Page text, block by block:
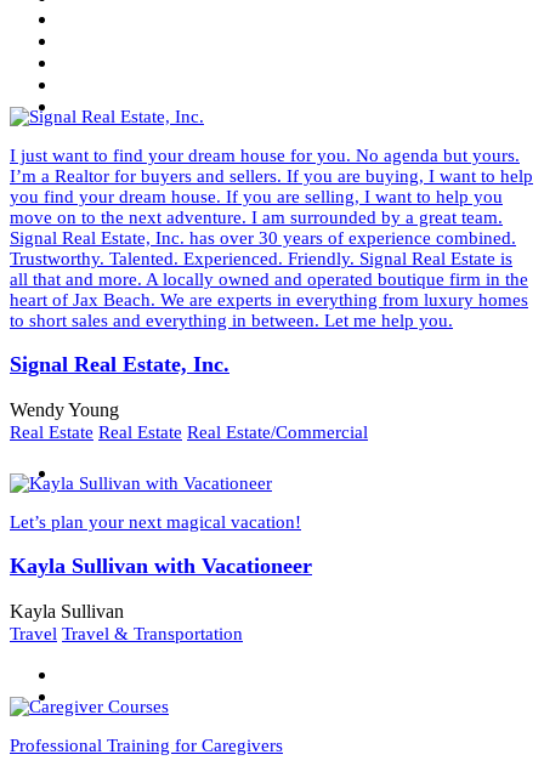
I just want to find your dream house for you. No agenda but yours.
I’m a Realtor for buyers and sellers. If you are buying, I want to help
you find your dream house. If you are selling, I want to help you
move on to the next adventure. I am surrounded by a great team.
Signal Real Estate, Inc. has over 30 years of experience combined.
Trustworthy. Talented. Experienced. Friendly. Signal Real Estate is
all that and more. A locally owned and operated boutique firm in the
heart of Jax Beach. We are experts in everything from luxury homes
to short sales and everything in between. Let me help you.
Signal Real Estate, Inc.
Wendy Young
Real Estate Real Estate Real Estate/Commercial
Let’s plan your next magical vacation!
Kayla Sullivan with Vacationeer
Kayla Sullivan
Travel Travel & Transportation
Professional Training for Caregivers